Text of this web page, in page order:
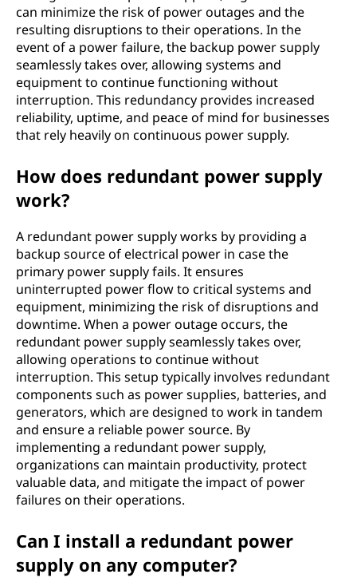
can minimize the risk of power outages and the
resulting disruptions to their operations. In the
event of a power failure, the backup power supply
seamlessly takes over, allowing systems and
equipment to continue functioning without
interruption. This redundancy provides increased
reliability, uptime, and peace of mind for businesses
that rely heavily on continuous power supply.
How does redundant power supply
work?
A redundant power supply works by providing a
backup source of electrical power in case the
primary power supply fails. It ensures
uninterrupted power flow to critical systems and
equipment, minimizing the risk of disruptions and
downtime. When a power outage occurs, the
redundant power supply seamlessly takes over,
allowing operations to continue without
interruption. This setup typically involves redundant
components such as power supplies, batteries, and
generators, which are designed to work in tandem
and ensure a reliable power source. By
implementing a redundant power supply,
organizations can maintain productivity, protect
valuable data, and mitigate the impact of power
failures on their operations.
Can I install a redundant power
supply on any computer?